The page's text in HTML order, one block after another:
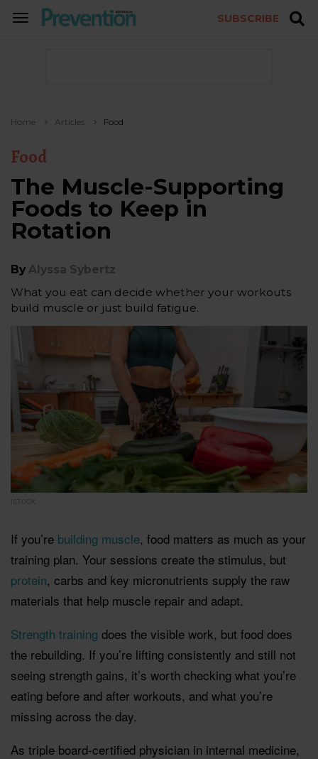
TOGGLE
SUBSCRIBE
Home Articles Food
Food
The Muscle-Supporting
Foods to Keep in
Rotation
By Alyssa Sybertz
What you eat can decide whether your workouts
build muscle or just build fatigue.
If you’re building muscle, food matters as much as your
training plan. Your sessions create the stimulus, but
protein, carbs and key micronutrients supply the raw
materials that help muscle repair and adapt.
Strength training does the visible work, but food does
the rebuilding. If you’re lifting consistently and still not
seeing strength gains, it’s worth checking what you’re
eating before and after workouts, and what you’re
missing across the day.
As triple board-certified physician in internal medicine,